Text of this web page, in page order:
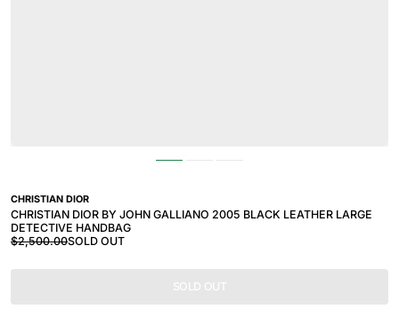
CHRISTIAN DIOR
CHRISTIAN DIOR BY JOHN GALLIANO 2005 BLACK LEATHER LARGE
DETECTIVE HANDBAG
$2,500.00SOLD OUT
SOLD OUT